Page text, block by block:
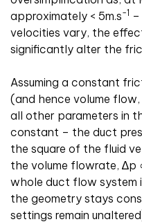
approximately < 5m.s-1
velocities vary, the
significantly alter the
Assuming a constant
(and hence volume
all other parameters in
constant – the duct
the square of the fluid
the volume flowrate, ∆p
whole duct flow system
the geometry stays
settings remain